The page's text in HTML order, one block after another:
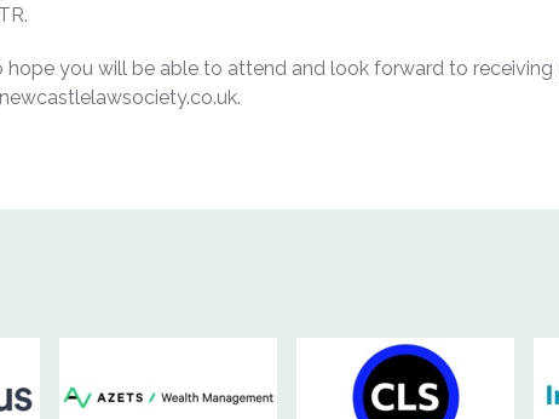
hope you will be able to attend and look forward to